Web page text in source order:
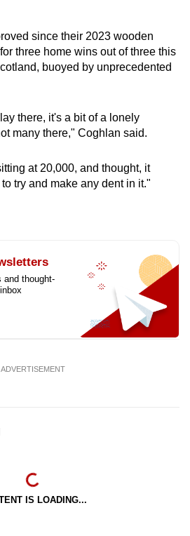
since their 2023 wooden
three home wins out of three this
buoyed by unprecedented
there, it's a bit of a lonely
many there," Coghlan said.
at 20,000, and thought, it
try and make any dent in it."
and thought-
ADVERTISEMENT
IS LOADING...